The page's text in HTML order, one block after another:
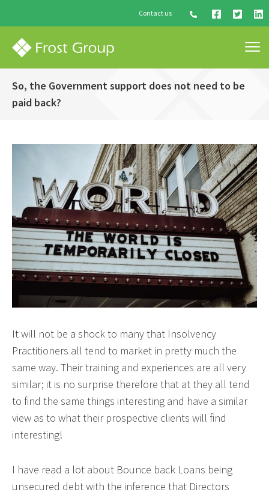
Contact us
So, the Government support does not need to be
paid back?
It will not be a shock to many that Insolvency
Practitioners all tend to market in pretty much the
same way. Their training and experiences are all very
similar; it is no surprise therefore that at they all tend
to find the same things interesting and have a similar
view as to what their prospective clients will find
interesting!
I have read a lot about Bounce back Loans being
unsecured debt with the inference that Directors